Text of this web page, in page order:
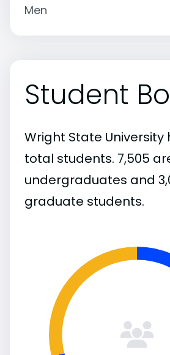
Men
Student
Wright State University
total students. 7,505
undergraduates and
graduate students.